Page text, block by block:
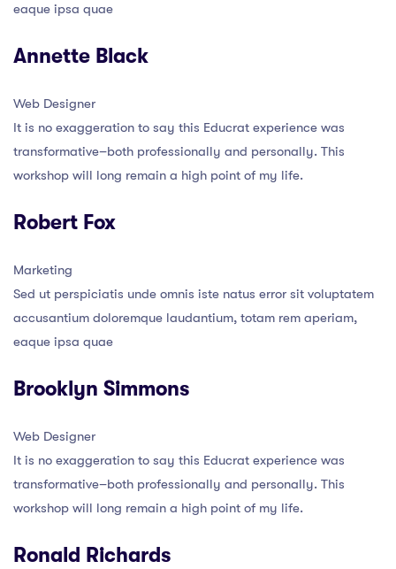
eaque ipsa quae
Annette Black
Web Designer
It is no exaggeration to say this Educrat experience was
transformative–both professionally and personally. This
workshop will long remain a high point of my life.
Robert Fox
Marketing
Sed ut perspiciatis unde omnis iste natus error sit voluptatem
accusantium doloremque laudantium, totam rem aperiam,
eaque ipsa quae
Brooklyn Simmons
Web Designer
It is no exaggeration to say this Educrat experience was
transformative–both professionally and personally. This
workshop will long remain a high point of my life.
Ronald Richards